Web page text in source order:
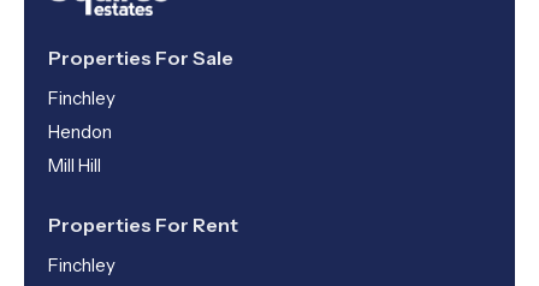
Properties For Sale
Finchley
Hendon
Mill Hill
Properties For Rent
Finchley